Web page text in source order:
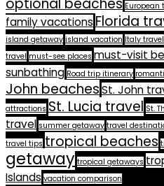
optional beaches European
family vacationsFlorida
island getaway island vacation Italy travel
travel must-see places must-visit
sunbathing Road trip itinerary
John beachesSt. John
attractions St. Lucia travel St.
travel summer getaway travel
travel tips tropical beaches
getaway tropical getaways
Islands vacation comparison